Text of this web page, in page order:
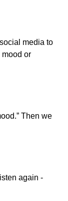
media to
mood or
Then we
again -